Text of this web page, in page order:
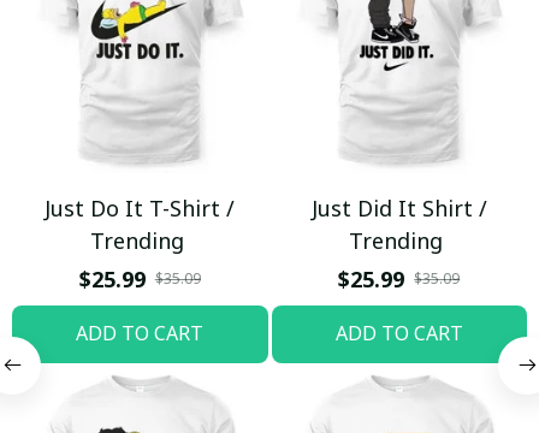
Just Do It T-Shirt /
Trending
$25.99 $35.09
ADD TO CART
Just Did It Shirt /
Trending
$25.99 $35.09
ADD TO CART